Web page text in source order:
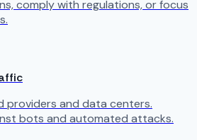
comply with regulations, or focus
providers and data centers.
bots and automated attacks.